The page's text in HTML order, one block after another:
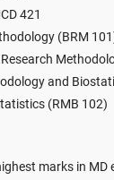
421
(BRM
and
(RMB 102)
marks in